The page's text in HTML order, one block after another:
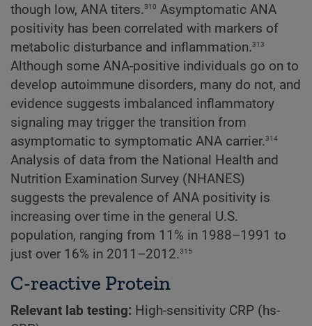
though low, ANA titers.310 Asymptomatic ANA
positivity has been correlated with markers of
metabolic disturbance and inflammation.313
Although some ANA-positive individuals go on to
develop autoimmune disorders, many do not, and
evidence suggests imbalanced inflammatory
signaling may trigger the transition from
asymptomatic to symptomatic ANA carrier.314
Analysis of data from the National Health and
Nutrition Examination Survey (NHANES)
suggests the prevalence of ANA positivity is
increasing over time in the general U.S.
population, ranging from 11% in 1988–1991 to
just over 16% in 2011–2012.315
C-reactive Protein
Relevant lab testing: High-sensitivity CRP (hs-